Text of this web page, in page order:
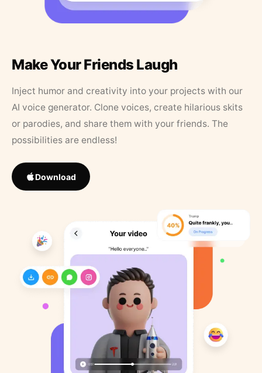
Make Your Friends Laugh
Inject humor and creativity into your projects with our
AI voice generator. Clone voices, create hilarious skits
or parodies, and share them with your friends. The
possibilities are endless!
Download